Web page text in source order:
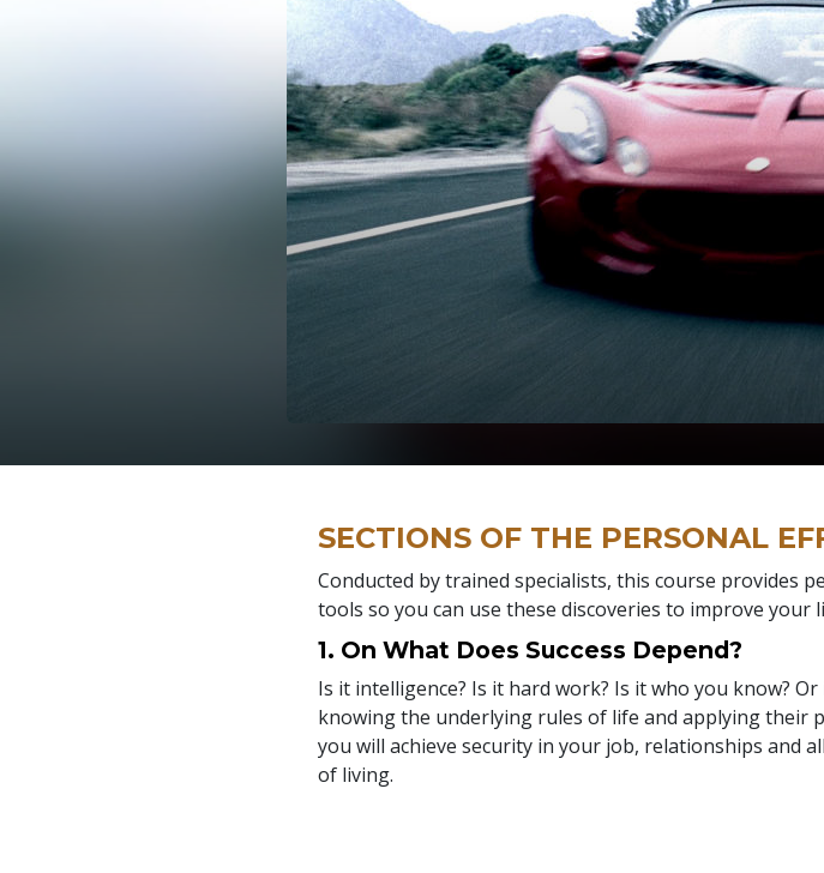
SECTIONS OF THE PERSONAL
Conducted by trained specialists, this course provides
tools so you can use these discoveries to improve your
1. On What Does Success Depend?
Is it intelligence? Is it hard work? Is it who you know? Or
knowing the underlying rules of life and applying their
you will achieve security in your job, relationships and
of living.